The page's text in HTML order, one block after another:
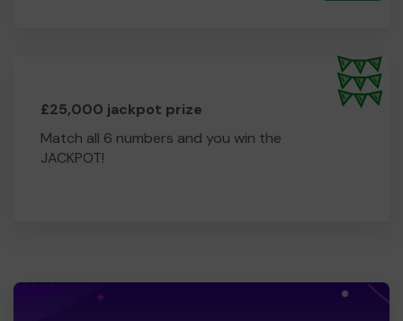
£25,000 jackpot prize
Match all 6 numbers and you win the
JACKPOT!